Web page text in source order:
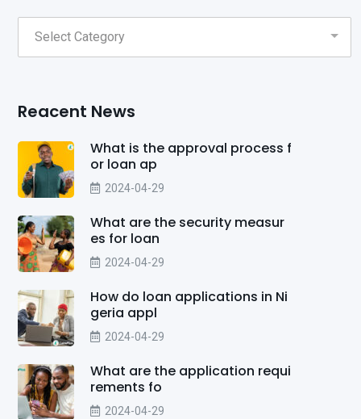
Reacent News
What is the approval process f
or loan ap
2024-04-29
What are the security measur
es for loan
2024-04-29
How do loan applications in Ni
geria appl
2024-04-29
What are the application requi
rements fo
2024-04-29